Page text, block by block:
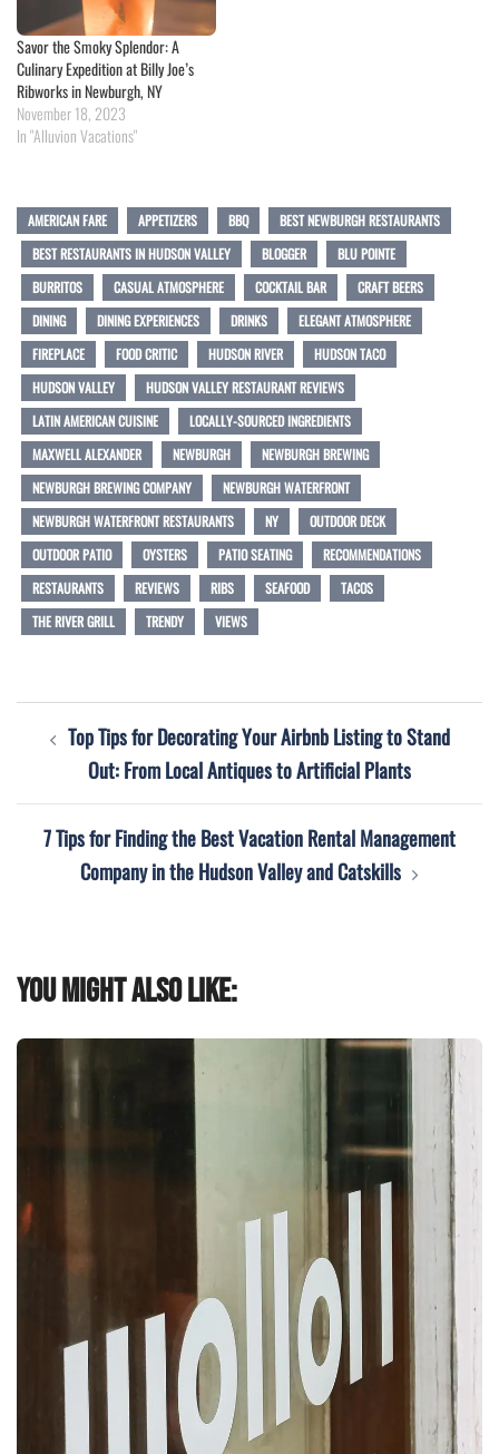
Savor the Smoky Splendor: A
Culinary Expedition at Billy Joe’s
Ribworks in Newburgh, NY
November 18, 2023
In "Alluvion Vacations"
AMERICAN FARE APPETIZERS BBQ
BEST NEWBURGH RESTAURANTS
BEST RESTAURANTS IN HUDSON VALLEY
BLOGGER
BLU POINTE
BURRITOS
CASUAL ATMOSPHERE COCKTAIL BAR
CRAFT BEERS
DINING
DINING EXPERIENCES DRINKS
ELEGANT ATMOSPHERE
FIREPLACE
FOOD CRITIC HUDSON RIVER
HUDSON TACO
HUDSON VALLEY
HUDSON VALLEY RESTAURANT REVIEWS
LATIN AMERICAN CUISINE
LOCALLY-SOURCED INGREDIENTS
MAXWELL ALEXANDER
NEWBURGH
NEWBURGH BREWING
NEWBURGH BREWING COMPANY
NEWBURGH WATERFRONT
NEWBURGH WATERFRONT RESTAURANTS
NY
OUTDOOR DECK
OUTDOOR PATIO
OYSTERS PATIO SEATING
RECOMMENDATIONS
RESTAURANTS
REVIEWS RIBS SEAFOOD
TACOS
THE RIVER GRILL
TRENDY VIEWS
navigation
Top Tips for Decorating Your Airbnb Listing to Stand
Out: From Local Antiques to Artificial Plants
7 Tips for Finding the Best Vacation Rental Management
Company in the Hudson Valley and Catskills
You might also like: